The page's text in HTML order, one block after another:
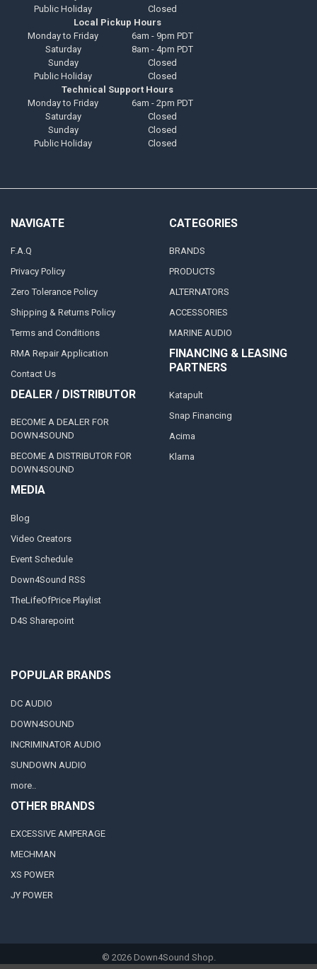
Public Holiday
Closed
Local Pickup Hours
Monday to Friday
6am - 9pm PDT
Saturday
8am - 4pm PDT
Sunday
Closed
Public Holiday
Closed
Technical Support Hours
Monday to Friday
6am - 2pm PDT
Saturday
Closed
Sunday
Closed
Public Holiday
Closed
NAVIGATE
F.A.Q
Privacy Policy
Zero Tolerance Policy
Shipping & Returns Policy
Terms and Conditions
RMA Repair Application
Contact Us
DEALER / DISTRIBUTOR
BECOME A DEALER FOR
DOWN4SOUND
BECOME A DISTRIBUTOR FOR
DOWN4SOUND
MEDIA
Blog
Video Creators
Event Schedule
Down4Sound RSS
TheLifeOfPrice Playlist
D4S Sharepoint
CATEGORIES
BRANDS
PRODUCTS
ALTERNATORS
ACCESSORIES
MARINE AUDIO
FINANCING & LEASING
PARTNERS
Katapult
Snap Financing
Acima
Klarna
POPULAR BRANDS
DC AUDIO
DOWN4SOUND
INCRIMINATOR AUDIO
SUNDOWN AUDIO
more..
OTHER BRANDS
EXCESSIVE AMPERAGE
MECHMAN
XS POWER
JY POWER
© 2026Down4Sound Shop.